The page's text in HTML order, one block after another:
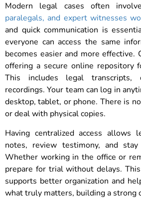
Modern legal cases often
paralegals, and expert witnesses
and quick communication is
everyone can access the same
becomes easier and more effective.
offering a secure online repository
This includes legal transcripts,
recordings. Your team can log in
desktop, tablet, or phone. There is
or deal with physical copies.
Having centralized access allows
notes, review testimony, and
Whether working in the office or
prepare for trial without delays.
supports better organization and
what truly matters, building a strong